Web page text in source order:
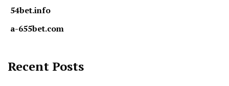
54bet.info
a-655bet.com
Recent Posts